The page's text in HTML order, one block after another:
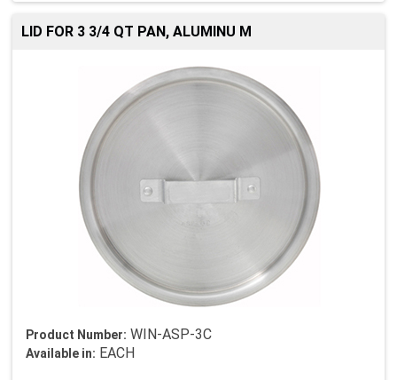
LID FOR 3 3/4 QT PAN, ALUMINU M
Product Number: WIN-ASP-3C
Available in: EACH